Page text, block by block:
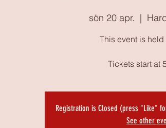
sön 20 apr.
  |
This event is
Tickets start at
Registration is Closed (press "Like"
See other